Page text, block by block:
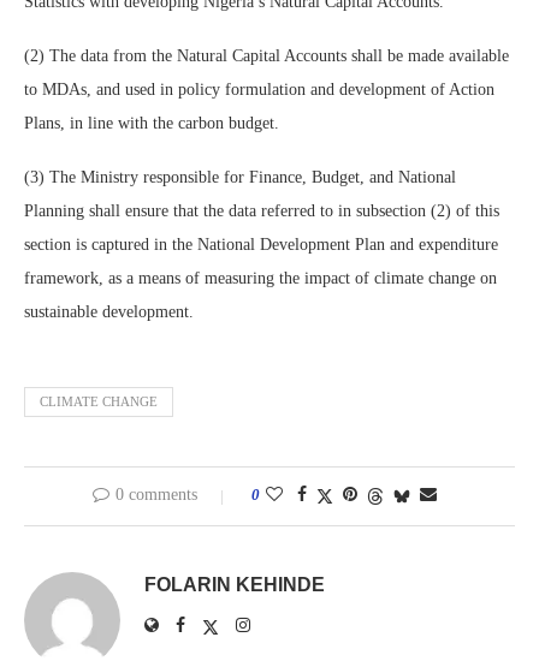
(2) The data from the Natural Capital Accounts shall be made available
to MDAs, and used in policy formulation and development of Action
Plans, in line with the carbon budget.
(3) The Ministry responsible for Finance, Budget, and National
Planning shall ensure that the data referred to in subsection (2) of this
section is captured in the National Development Plan and expenditure
framework, as a means of measuring the impact of climate change on
sustainable development.
CLIMATE CHANGE
0 comments 0
FOLARIN KEHINDE